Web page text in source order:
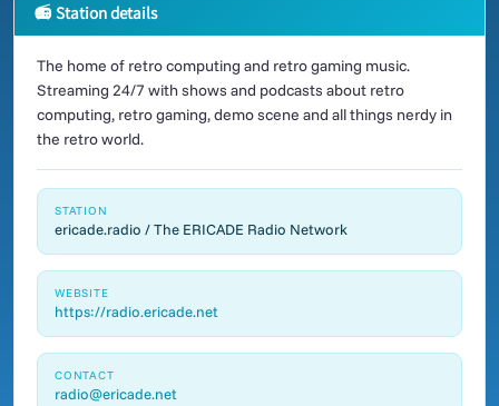
📻 Station details
The home of retro computing and retro gaming music.
Streaming 24/7 with shows and podcasts about retro
computing, retro gaming, demo scene and all things nerdy in
the retro world.
STATION
ericade.radio / The ERICADE Radio Network
WEBSITE
https://radio.ericade.net
CONTACT
radio@ericade.net